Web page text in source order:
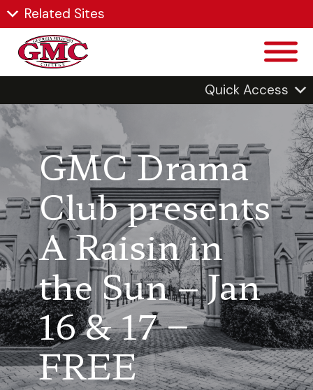
Related Sites
Quick Access
GMC Drama
Club presents
A Raisin in
the Sun – Jan
16 & 17 –
FREE